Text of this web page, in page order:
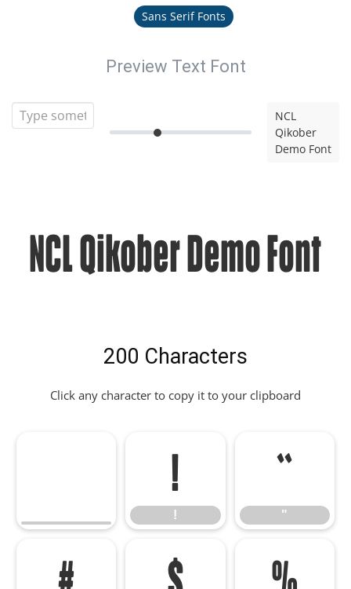
Sans Serif Fonts
Preview Text Font
NCL
Qikober
Demo Font
NCL Qikober Demo Font
200 Characters
Click any character to copy it to your clipboard
!
!
"
"
# $ %